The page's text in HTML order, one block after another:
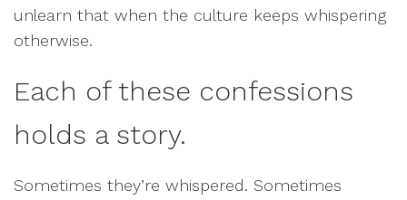
unlearn that when the culture keeps whispering
otherwise.
Each of these confessions
holds a story.
Sometimes they’re whispered. Sometimes